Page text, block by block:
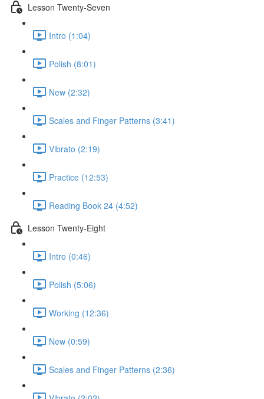
Lesson Twenty-Seven
Intro (1:04)
Polish (8:01)
New (2:32)
Scales and Finger Patterns (3:41)
Vibrato (2:19)
Practice (12:53)
Reading Book 24 (4:52)
Lesson Twenty-Eight
Intro (0:46)
Polish (5:06)
Working (12:36)
New (0:59)
Scales and Finger Patterns (2:36)